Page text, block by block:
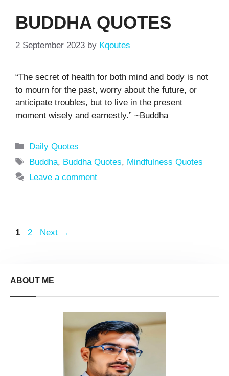
BUDDHA QUOTES
2 September 2023 by Kqoutes
“The secret of health for both mind and body is not
to mourn for the past, worry about the future, or
anticipate troubles, but to live in the present
moment wisely and earnestly.” ~Buddha
Categories
Daily Quotes
Tags
Buddha, Buddha Quotes, Mindfulness Quotes
Leave a comment
Page
1 Page
2 Next →
ABOUT ME